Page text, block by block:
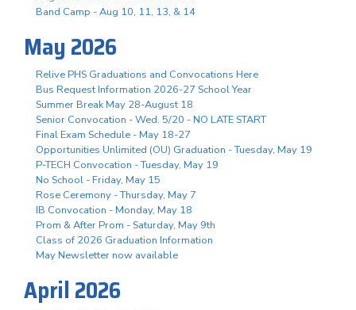
Band Camp - Aug 10, 11, 13, & 14
May 2026
Relive PHS Graduations and Convocations Here
Bus Request Information 2026-27 School Year
Summer Break May 28-August 18
Senior Convocation - Wed. 5/20 - NO LATE START
Final Exam Schedule - May 18-27
Opportunities Unlimited (OU) Graduation - Tuesday, May 19
P-TECH Convocation - Tuesday, May 19
No School - Friday, May 15
Rose Ceremony - Thursday, May 7
IB Convocation - Monday, May 18
Prom & After Prom - Saturday, May 9th
Class of 2026 Graduation Information
May Newsletter now available
April 2026